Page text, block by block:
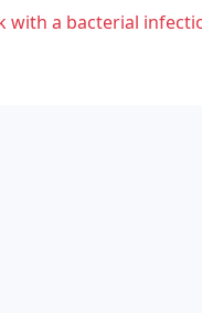
neighbor has left a
with a bacterial